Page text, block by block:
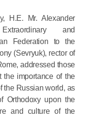
H.E. Mr. Alexander
and
Federation to the
(Sevryuk), rector of
addressed those
the importance of the
the Russian world, as
Orthodoxy upon the
and culture of the